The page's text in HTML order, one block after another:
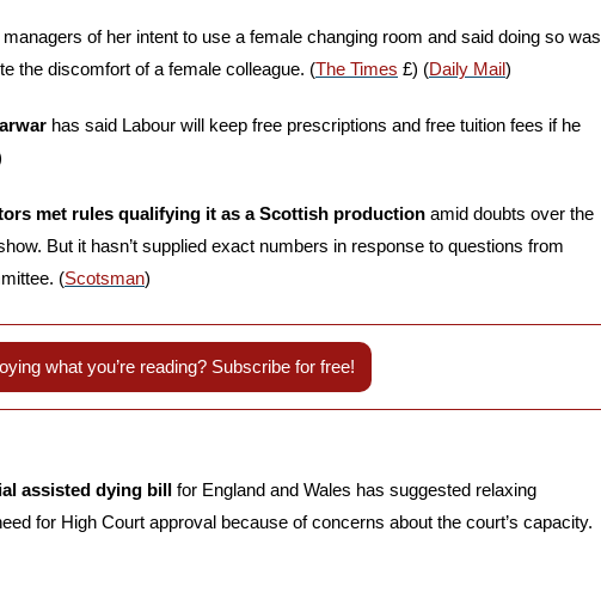
of her intent to use a female changing room and said doing so was
the discomfort of a female colleague. (The Times £) (Daily Mail)
has said Labour will keep free prescriptions and free tuition fees if he
met rules qualifying it as a Scottish production amid doubts over the
But it hasn’t supplied exact numbers in response to questions from
(Scotsman)
what you’re reading? Subscribe for free!
assisted dying bill for England and Wales has suggested relaxing
for High Court approval because of concerns about the court’s capacity.